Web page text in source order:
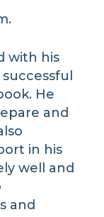
with his
He
and
in his
well and
and